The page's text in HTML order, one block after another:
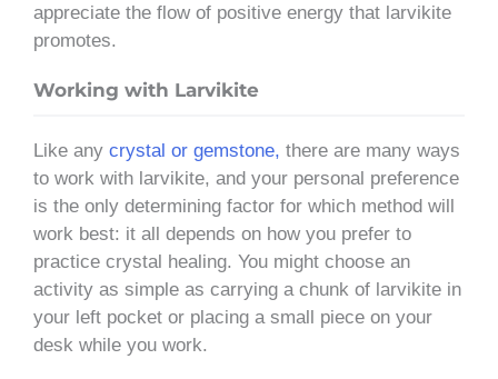
appreciate the flow of positive energy that larvikite
promotes.
Working with Larvikite
Like any crystal or gemstone, there are many ways
to work with larvikite, and your personal preference
is the only determining factor for which method will
work best: it all depends on how you prefer to
practice crystal healing. You might choose an
activity as simple as carrying a chunk of larvikite in
your left pocket or placing a small piece on your
desk while you work.